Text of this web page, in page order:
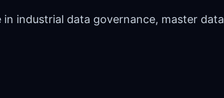
industrial data governance, master data